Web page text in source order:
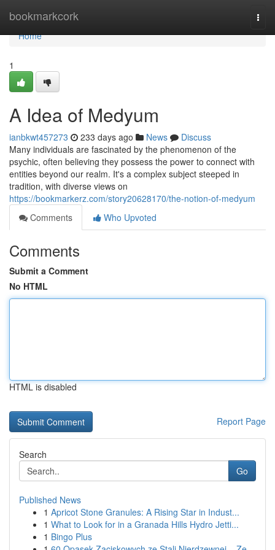
bookmarkcork
Home
Home
1
A Idea of Medyum
ianbkwt457273 233 days ago News
Discuss
Many individuals are fascinated by the phenomenon of the
psychic, often believing they possess the power to connect with
entities beyond our realm. It's a complex subject steeped in
tradition, with diverse views on
https://bookmarkerz.com/story20628170/the-notion-of-medyum
Comments
Who Upvoted
Comments
Submit a Comment
No HTML
HTML is disabled
Report Page
Search
Go
Published News
1 Apricot Stone Granules: A Rising Star in Indust...
1 What to Look for in a Granada Hills Hydro Jetti...
1 Bingo Plus